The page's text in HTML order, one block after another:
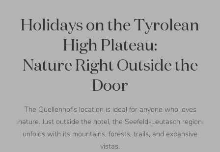
Holidays on the Tyrolean
High Plateau:
Nature Right Outside the
Door
The Quellenhof's location is ideal for anyone who loves
nature. Just outside the hotel, the Seefeld-Leutasch region
unfolds with its mountains, forests, trails, and expansive
vistas.